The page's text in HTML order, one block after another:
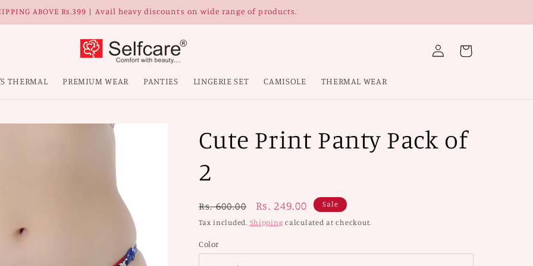
ABOVE Rs.399 | Avail heavy discounts on wide range of products.
THERMAL PREMIUM WEAR PANTIES LINGERIE SET CAMISOLE THERMAL WEAR
Log
in
Cart
Cute Print Panty Pack of
2
Regular
price
Rs. 600.00
Sale
price
Rs. 249.00 Sale
Tax included. Shipping calculated at checkout.
Color